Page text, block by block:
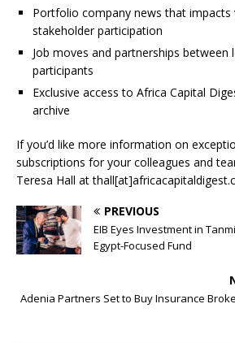
Portfolio company news that impacts
stakeholder participation
Job moves and partnerships between
participants
Exclusive access to Africa Capital
archive
If you’d like more information on
subscriptions for your colleagues and
Teresa Hall at
PREVIOUS
EIB Eyes Investment in
Egypt-Focused Fund
Adenia Partners Set to Buy Insurance